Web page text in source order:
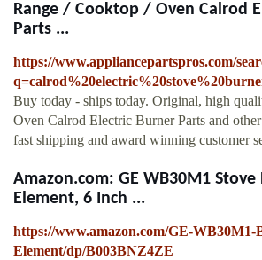
Range / Cooktop / Oven Calrod
Parts ...
https://www.appliancepartspros.com/
Buy today - ships today. Original, high
Oven Calrod Electric Burner Parts and
fast shipping and award winning customer
Amazon.com: GE WB30M1 Stove
Element, 6 Inch ...
https://www.amazon.com/GE-WB30M1-
Element/dp/B003BNZ4ZE